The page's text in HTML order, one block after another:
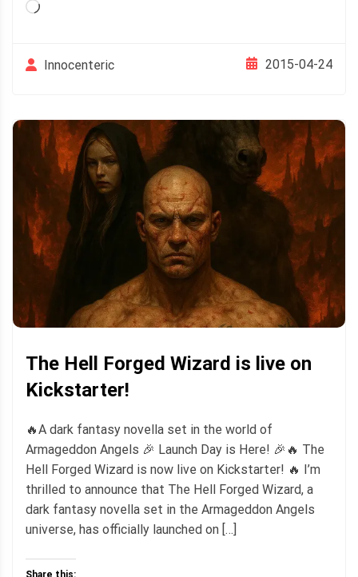
Loading…
Innocenteric 2015-04-24
The Hell Forged Wizard is live on
Kickstarter!
🔥A dark fantasy novella set in the world of
Armageddon Angels 🎉 Launch Day is Here! 🎉🔥 The
Hell Forged Wizard is now live on Kickstarter! 🔥 I’m
thrilled to announce that The Hell Forged Wizard, a
dark fantasy novella set in the Armageddon Angels
universe, has officially launched on […]